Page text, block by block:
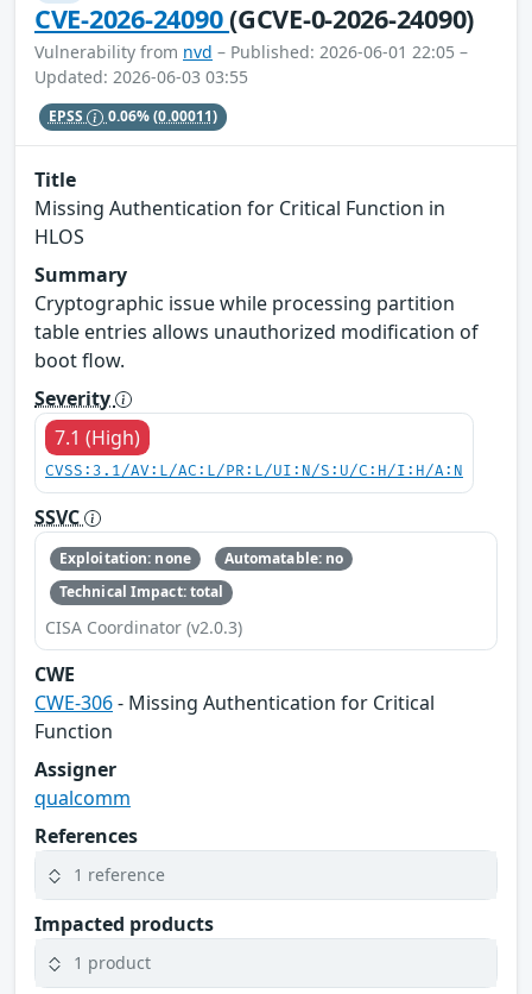
CVE-2026-24090(GCVE-0-2026-24090)
Vulnerability from nvd – Published: 2026-06-01 22:05 –
Updated: 2026-06-03 03:55
EPSS 0.06%(0.00011)
Title
Missing Authentication for Critical Function in
HLOS
Summary
Cryptographic issue while processing partition
table entries allows unauthorized modification of
boot flow.
Severity
7.1 (High)
CVSS:3.1/AV:L/AC:L/PR:L/UI:N/S:U/C:H/I:H/A:N
SSVC
Exploitation: none
Automatable: no
Technical Impact: total
CISA Coordinator (v2.0.3)
CWE
CWE-306- Missing Authentication for Critical
Function
Assigner
qualcomm
References
1 reference
Impacted products
1 product